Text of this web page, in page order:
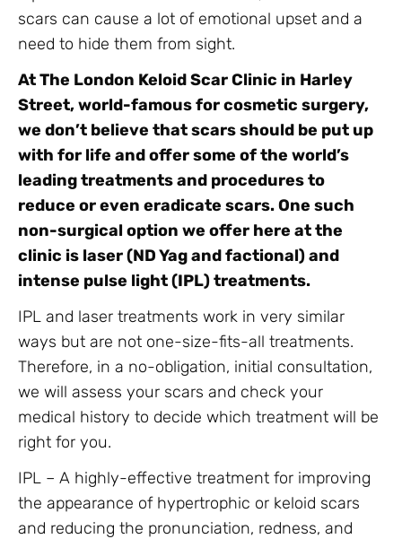
scars can cause a lot of emotional upset and a
need to hide them from sight.
At The London Keloid Scar Clinic in Harley
Street, world-famous for cosmetic surgery,
we don’t believe that scars should be put up
with for life and offer some of the world’s
leading treatments and procedures to
reduce or even eradicate scars. One such
non-surgical option we offer here at the
clinic is laser (ND Yag and factional) and
intense pulse light (IPL) treatments.
IPL and laser treatments work in very similar
ways but are not one-size-fits-all treatments.
Therefore, in a no-obligation, initial consultation,
we will assess your scars and check your
medical history to decide which treatment will be
right for you.
IPL – A highly-effective treatment for improving
the appearance of hypertrophic or keloid scars
and reducing the pronunciation, redness, and